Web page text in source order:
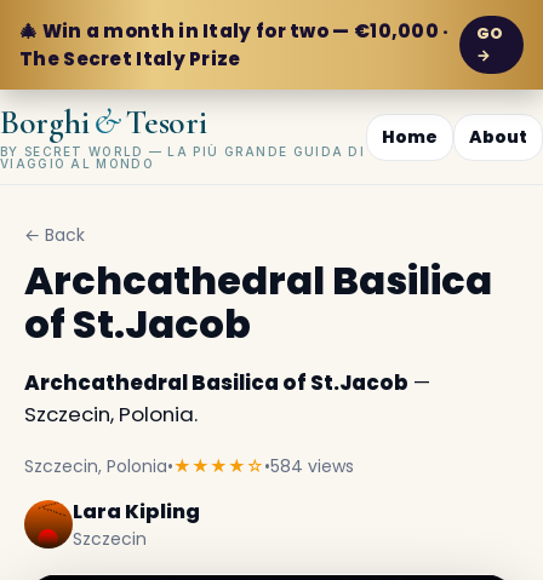
🎄 Win a month in Italy for two — €10,000 ·
The Secret Italy Prize
GO
→
Borghi&Tesori
BY SECRET WORLD — LA PIÙ GRANDE GUIDA DI
VIAGGIO AL MONDO
Home About
← Back
Archcathedral Basilica
of St.Jacob
Archcathedral Basilica of St.Jacob —
Szczecin, Polonia.
Szczecin, Polonia•★★★★☆•584 views
Lara Kipling
Szczecin